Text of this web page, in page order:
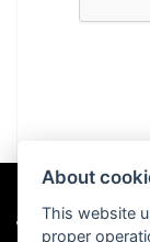
About
This website
proper